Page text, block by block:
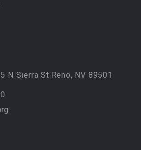
N Sierra St Reno, NV 89501